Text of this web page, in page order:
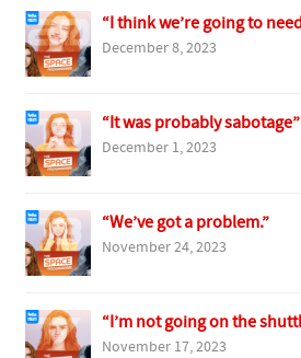
“I think we’re going to
December 8, 2023
“It was probably sabotage”
December 1, 2023
“We’ve got a problem.”
November 24, 2023
“I’m not going on the
November 17, 2023